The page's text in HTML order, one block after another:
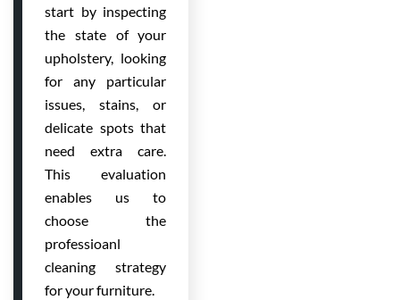
start by inspecting
the state of your
upholstery, looking
for any particular
issues, stains, or
delicate spots that
need extra care.
This evaluation
enables us to
choose the
professioanl
cleaning strategy
for your furniture.